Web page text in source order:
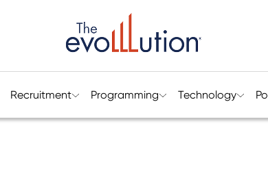
Recruitment Programming Technology